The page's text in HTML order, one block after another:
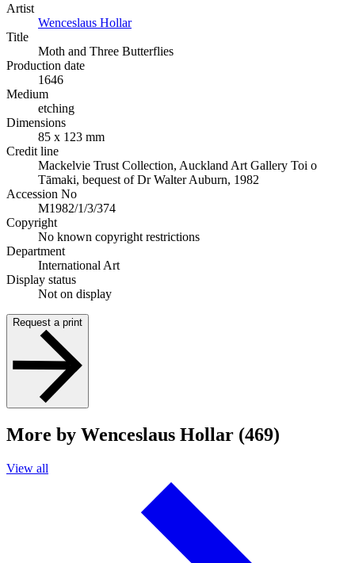
Artist
Wenceslaus Hollar
Title
Moth and Three Butterflies
Production date
1646
Medium
etching
Dimensions
85 x 123 mm
Credit line
Mackelvie Trust Collection, Auckland Art Gallery Toi o
Tāmaki, bequest of Dr Walter Auburn, 1982
Accession No
M1982/1/3/374
Copyright
No known copyright restrictions
Department
International Art
Display status
Not on display
Request a print
More by Wenceslaus Hollar (469)
View all